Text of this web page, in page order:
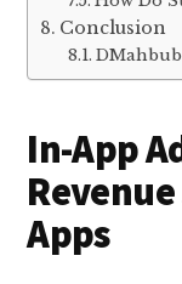
Conclusion
DMahbub
In-App
Apps